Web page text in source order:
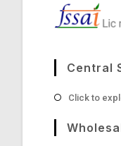
Central
Click to